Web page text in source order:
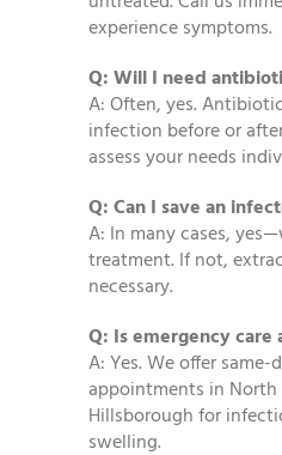
experience symptoms.
Q: Will I need
A: Often, yes.
infection before or
assess your needs
Q: Can I save an
A: In many cases,
treatment. If not,
necessary.
Q: Is emergency care
A: Yes. We offer
appointments in
Hillsborough for
swelling.